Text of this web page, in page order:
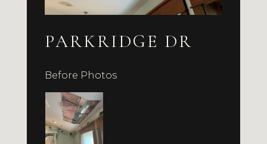
PARKRIDGE DR
Before Photos